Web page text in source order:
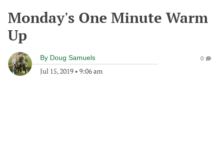
Monday's One Minute Warm
Up
By Doug Samuels
Jul 15, 2019 • 9:06 am
0